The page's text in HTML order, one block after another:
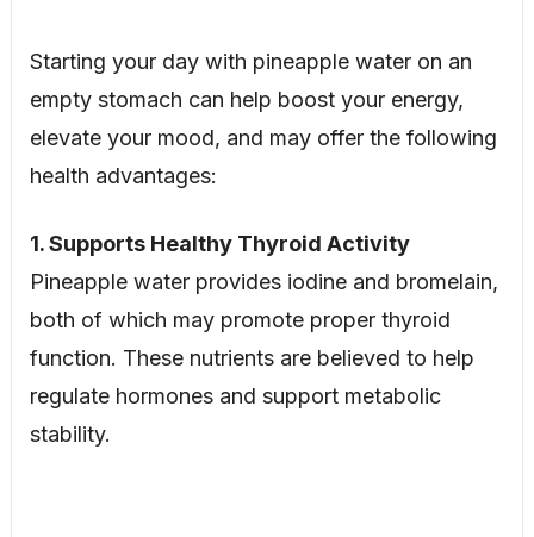
Starting your day with pineapple water on an
empty stomach can help boost your energy,
elevate your mood, and may offer the following
health advantages:
1. Supports Healthy Thyroid Activity
Pineapple water provides iodine and bromelain,
both of which may promote proper thyroid
function. These nutrients are believed to help
regulate hormones and support metabolic
stability.